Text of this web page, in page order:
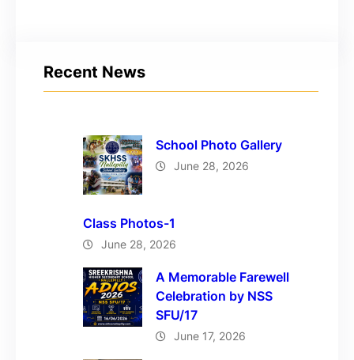
Recent News
School Photo Gallery
June 28, 2026
Class Photos-1
June 28, 2026
A Memorable Farewell
Celebration by NSS
SFU/17
June 17, 2026